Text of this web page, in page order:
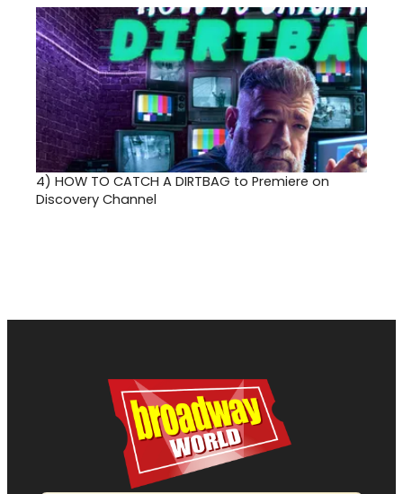
4) HOW TO CATCH A DIRTBAG to Premiere on
Discovery Channel